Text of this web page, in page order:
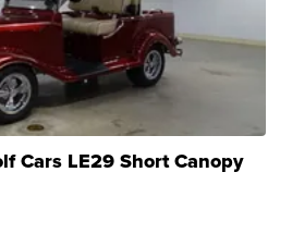
Cars LE29 Short Canopy